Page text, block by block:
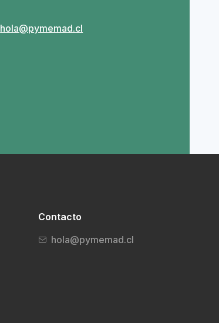
hola@pymemad.cl
Contacto
hola@pymemad.cl